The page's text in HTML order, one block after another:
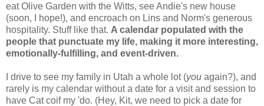
eat Olive Garden with the Witts, see Andie's new house
(soon, I hope!), and encroach on Lins and Norm's generous
hospitality. Stuff like that. A calendar populated with the
people that punctuate my life, making it more interesting,
emotionally-fulfilling, and event-driven.
I drive to see my family in Utah a whole lot (you again?), and
rarely is my calendar without a date for a visit and session to
have Cat coif my 'do. (Hey, Kit, we need to pick a date for